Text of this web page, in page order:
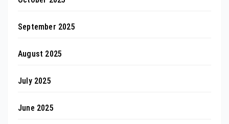
September 2025
August 2025
July 2025
June 2025